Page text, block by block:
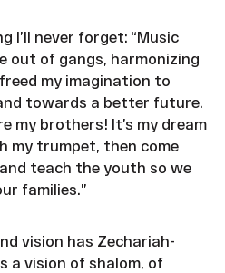
I’ll never forget: “Music
out of gangs, harmonizing
my imagination to
towards a better future.
my brothers! It’s my dream
my trumpet, then come
teach the youth so we
families.”
vision has Zechariah-
a vision of shalom, of